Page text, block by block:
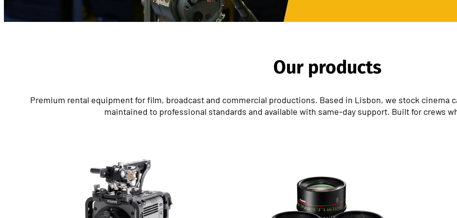
Our products
Premium rental equipment for film, broadcast and commercial productions. Based in Lisbon, we stock cinema
maintained to professional standards and available with same-day support. Built for crews